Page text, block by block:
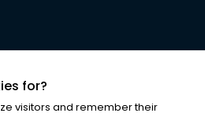
for?
visitors and remember their